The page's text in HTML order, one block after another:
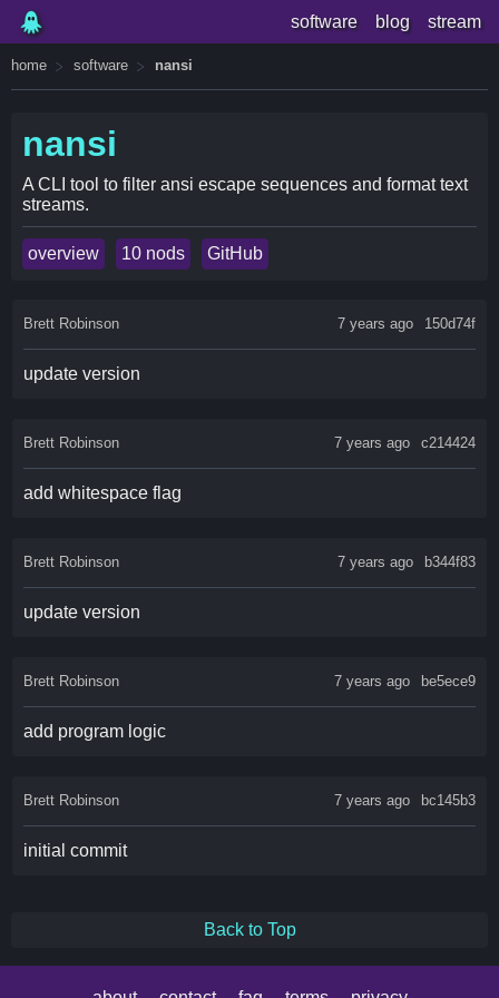
software blog stream
home software nansi
nansi
A CLI tool to filter ansi escape sequences and format text
streams.
overview 10 nods GitHub
Brett Robinson 7 years ago 150d74f
update version
Brett Robinson 7 years ago c214424
add whitespace flag
Brett Robinson 7 years ago b344f83
update version
Brett Robinson 7 years ago be5ece9
add program logic
Brett Robinson 7 years ago bc145b3
initial commit
Back to Top